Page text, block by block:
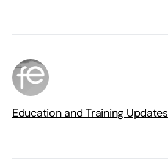
Education and Training Updates